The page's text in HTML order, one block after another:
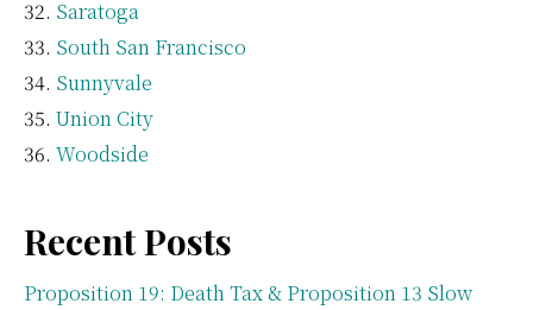
Saratoga
South San Francisco
Sunnyvale
Union City
Woodside
Recent Posts
Proposition 19: Death Tax & Proposition 13 Slow